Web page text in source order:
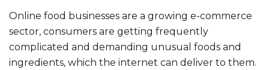
Online food businesses are a growing e-commerce
sector, consumers are getting frequently
complicated and demanding unusual foods and
ingredients, which the internet can deliver to them.